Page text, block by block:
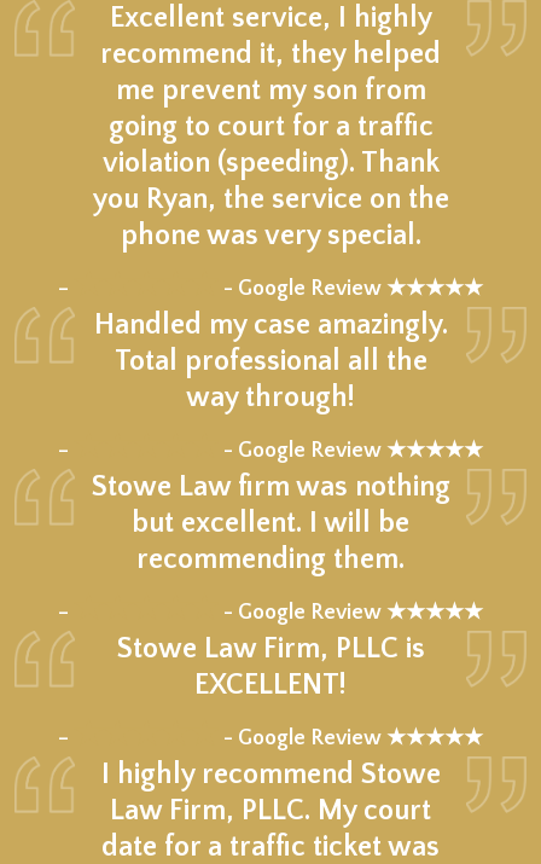
Excellent service, I highly
recommend it, they helped
me prevent my son from
going to court for a traffic
violation (speeding). Thank
you Ryan, the service on the
phone was very special.
– - Google Review ★★★★★
Handled my case amazingly.
Total professional all the
way through!
– - Google Review ★★★★★
Stowe Law firm was nothing
but excellent. I will be
recommending them.
– - Google Review ★★★★★
Stowe Law Firm, PLLC is
EXCELLENT!
– - Google Review ★★★★★
I highly recommend Stowe
Law Firm, PLLC. My court
date for a traffic ticket was